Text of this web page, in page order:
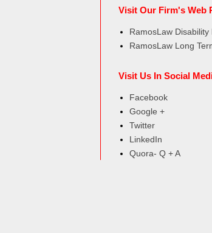
Visit Our Firm's Web
RamosLaw
RamosLaw Long
Visit Us In Social
Facebook
Google +
Twitter
LinkedIn
Quora- Q + A